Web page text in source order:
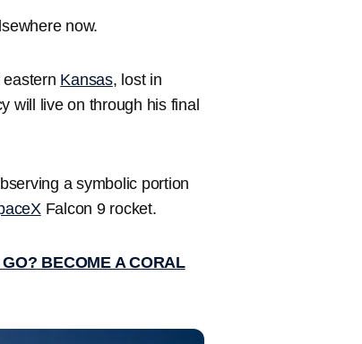
now.
Kansas, lost in
will live on through his final
a symbolic portion
Falcon 9 rocket.
BECOME A CORAL